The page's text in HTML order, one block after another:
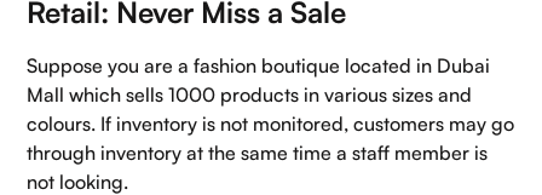
Retail: Never Miss a Sale
Suppose you are a fashion boutique located in Dubai
Mall which sells 1000 products in various sizes and
colours. If inventory is not monitored, customers may go
through inventory at the same time a staff member is
not looking.